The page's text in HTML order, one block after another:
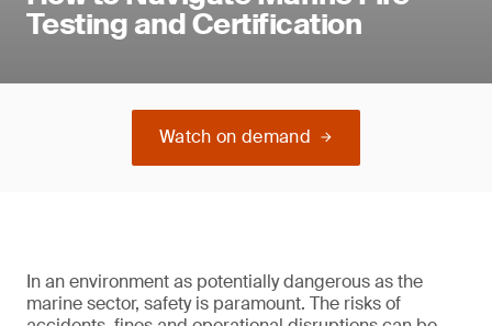
Testing and Certification
Watch on demand
In an environment as potentially dangerous as the
marine sector, safety is paramount. The risks of